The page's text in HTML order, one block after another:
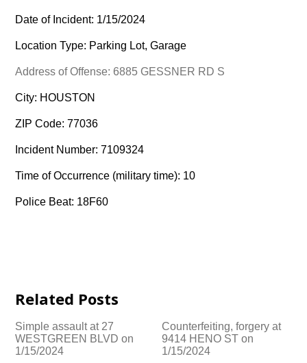
Date of Incident: 1/15/2024
Location Type: Parking Lot, Garage
Address of Offense: 6885 GESSNER RD S
City: HOUSTON
ZIP Code: 77036
Incident Number: 7109324
Time of Occurrence (military time): 10
Police Beat: 18F60
Related Posts
Simple assault at 27
WESTGREEN BLVD on
1/15/2024
Counterfeiting, forgery at
9414 HENO ST on
1/15/2024